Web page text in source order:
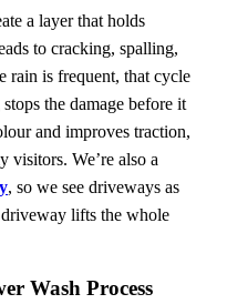
a layer that holds
to cracking, spalling,
rain is frequent, that cycle
the damage before it
and improves traction,
visitors. We’re also a
, so we see driveways as
lifts the whole
Wash Process